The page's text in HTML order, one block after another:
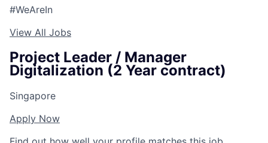
#WeAreIn
View All Jobs
Project Leader / Manager
Digitalization (2 Year contract)
Singapore
Apply Now